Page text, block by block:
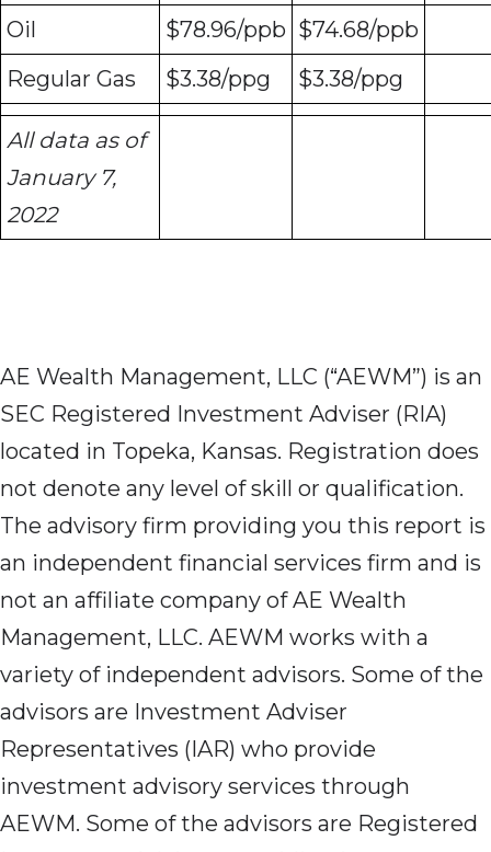
Oil $78.96/ppb $74.68/ppb
Regular Gas
$3.38/ppg $3.38/ppg
All data as of
January 7,
2022
AE Wealth Management, LLC (“AEWM”) is an
SEC Registered Investment Adviser (RIA)
located in Topeka, Kansas. Registration does
not denote any level of skill or qualification.
The advisory firm providing you this report is
an independent financial services firm and is
not an affiliate company of AE Wealth
Management, LLC. AEWM works with a
variety of independent advisors. Some of the
advisors are Investment Adviser
Representatives (IAR) who provide
investment advisory services through
AEWM. Some of the advisors are Registered